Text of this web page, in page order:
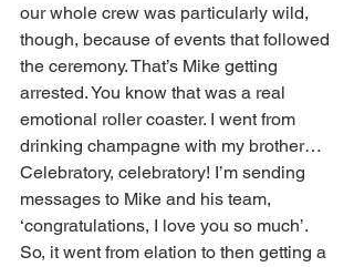
our whole crew was particularly wild,
though, because of events that followed
the ceremony. That’s Mike getting
arrested. You know that was a real
emotional roller coaster. I went from
drinking champagne with my brother…
Celebratory, celebratory! I’m sending
messages to Mike and his team,
‘congratulations, I love you so much’.
So, it went from elation to then getting a